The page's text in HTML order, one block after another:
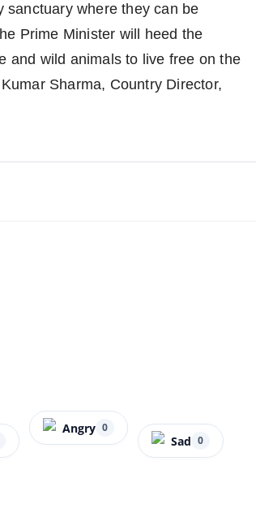
sanctuary where they can be
Prime Minister will heed the
and wild animals to live free on the
Sharma, Country Director,
Angry 0
Sad 0